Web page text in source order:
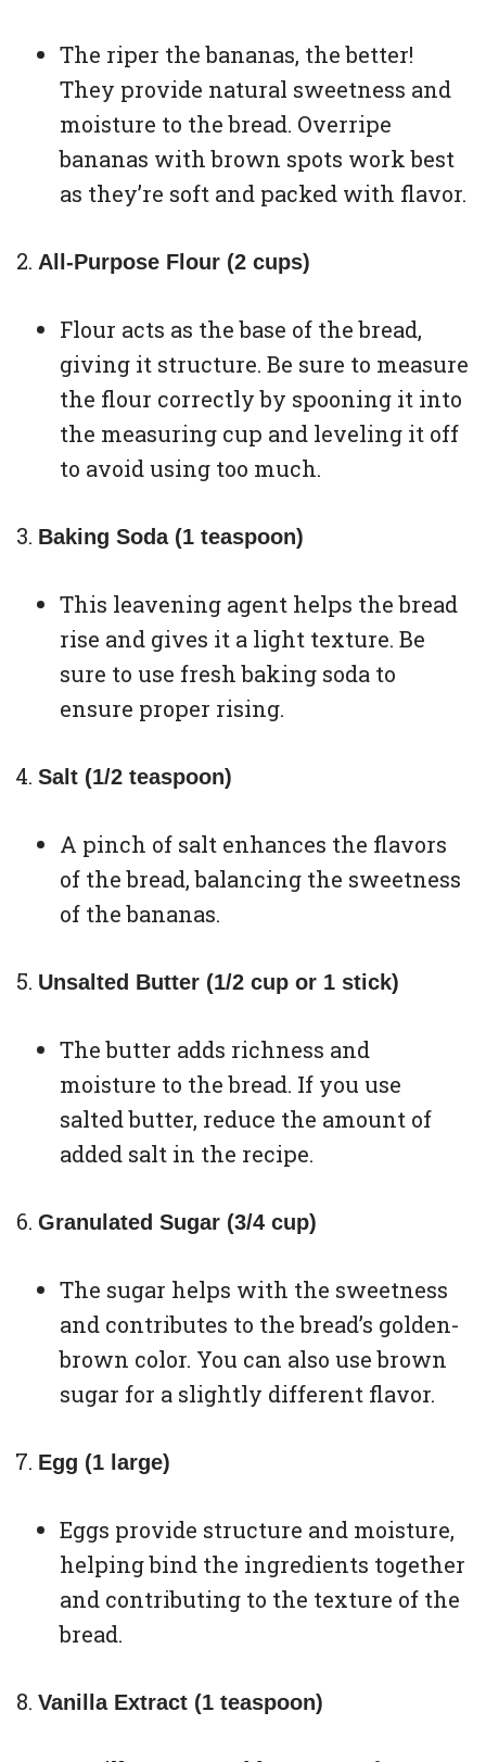
The riper the bananas, the better!
They provide natural sweetness and
moisture to the bread. Overripe
bananas with brown spots work best
as they’re soft and packed with flavor.
All-Purpose Flour (2 cups)
Flour acts as the base of the bread,
giving it structure. Be sure to measure
the flour correctly by spooning it into
the measuring cup and leveling it off
to avoid using too much.
Baking Soda (1 teaspoon)
This leavening agent helps the bread
rise and gives it a light texture. Be
sure to use fresh baking soda to
ensure proper rising.
Salt (1/2 teaspoon)
A pinch of salt enhances the flavors
of the bread, balancing the sweetness
of the bananas.
Unsalted Butter (1/2 cup or 1 stick)
The butter adds richness and
moisture to the bread. If you use
salted butter, reduce the amount of
added salt in the recipe.
Granulated Sugar (3/4 cup)
The sugar helps with the sweetness
and contributes to the bread’s golden-
brown color. You can also use brown
sugar for a slightly different flavor.
Egg (1 large)
Eggs provide structure and moisture,
helping bind the ingredients together
and contributing to the texture of the
bread.
Vanilla Extract (1 teaspoon)